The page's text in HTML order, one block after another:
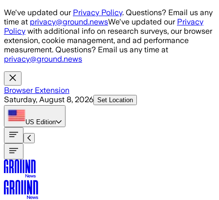
Skip to main content
We've updated our Privacy Policy. Questions? Email us any
time at privacy@ground.newsWe've updated our Privacy
Policy with additional info on research surveys, our browser
extension, cookie management, and ad performance
measurement. Questions? Email us any time at
privacy@ground.news
Browser Extension
Saturday, August 8, 2026 Set Location
US Edition